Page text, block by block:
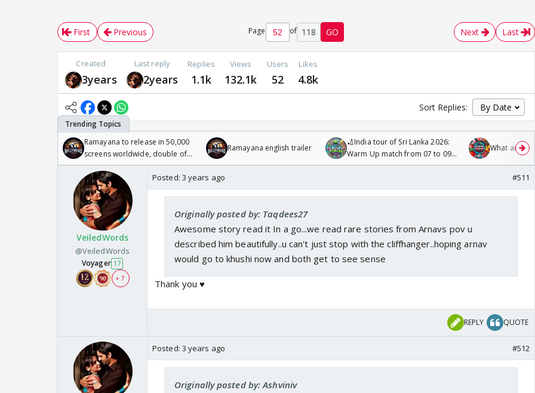
First Previous Page of 118 GO Next Last
Created
3years
Last reply
2years
Replies
1.1k
Views
132.1k
Users
52
Likes
4.8k
Sort Replies:
Ramayana to release in 50,000
screens worldwide, double of
Odyssey
Ramayana english trailer
🏏India tour of Sri Lanka 2026:
Warm Up match from 07 to 09
/08/2026🏏
What are
VeiledWords
@VeiledWords
Voyager 17
+ 7
Posted: 3 years ago #511
Originally posted by: Taqdees27
Awesome story read it In a go...we read rare stories from Arnavs pov u
described him beautifully..u can't just stop with the cliffhanger..hoping arnav
would go to khushi now and both get to see sense
Thank you ♥️
REPLY QUOTE
Posted: 3 years ago #512
Originally posted by: Ashviniv